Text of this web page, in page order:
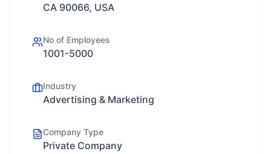
CA 90066, USA
No of Employees
1001-5000
Industry
Advertising & Marketing
Company Type
Private Company